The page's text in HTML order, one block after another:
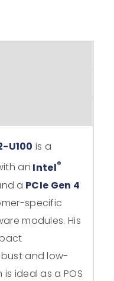
U100 is a
an Intel®
a PCIe Gen 4
specific
modules. His
and low-
ideal as a POS